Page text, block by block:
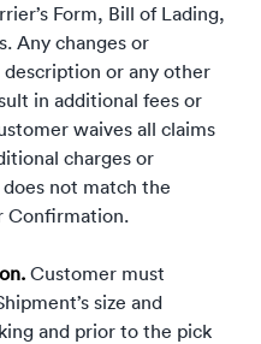
Form, Bill of Lading,
Any changes or
or any other
in additional fees or
waives all claims
charges or
not match the
Confirmation.
Customer must
size and
and prior to the pick